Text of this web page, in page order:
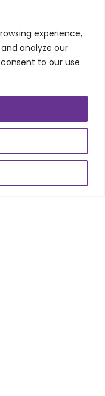
experience,
analyze our
to our use